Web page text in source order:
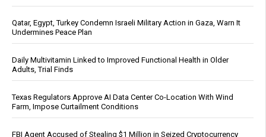
Qatar, Egypt, Turkey Condemn Israeli Military Action in Gaza, Warn It
Undermines Peace Plan
Daily Multivitamin Linked to Improved Functional Health in Older
Adults, Trial Finds
Texas Regulators Approve AI Data Center Co-Location With Wind
Farm, Impose Curtailment Conditions
FBI Agent Accused of Stealing $1 Million in Seized Cryptocurrency